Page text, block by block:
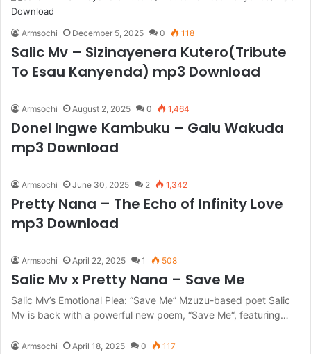
Armsochi December 5, 2025 0 118
Salic Mv – Sizinayenera Kutero(Tribute
To Esau Kanyenda) mp3 Download
Armsochi August 2, 2025 0 1,464
Donel Ingwe Kambuku – Galu Wakuda
mp3 Download
Armsochi June 30, 2025 2 1,342
Pretty Nana – The Echo of Infinity Love
mp3 Download
Armsochi April 22, 2025 1 508
Salic Mv x Pretty Nana – Save Me
Salic Mv’s Emotional Plea: “Save Me” Mzuzu-based poet Salic
Mv is back with a powerful new poem, “Save Me“, featuring…
Armsochi April 18, 2025 0 117